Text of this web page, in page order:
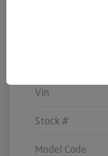
Vin
Stock #
Model Code